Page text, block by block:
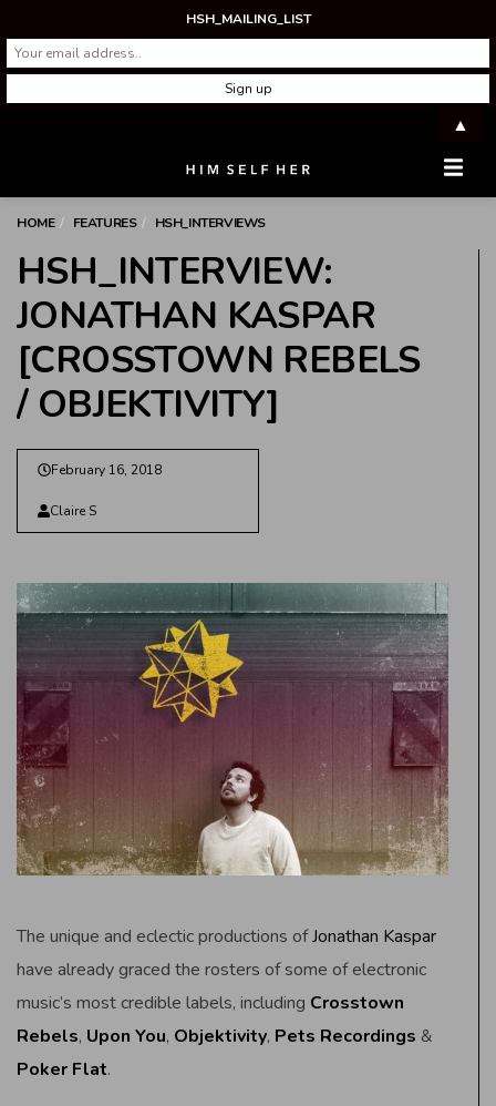
HOME FEATURES HSH_INTERVIEWS
HSH_INTERVIEW:
JONATHAN KASPAR
[CROSSTOWN REBELS
/ OBJEKTIVITY]
February 16, 2018
Claire S
The unique and eclectic productions ofJonathan Kaspar
have already graced the rosters of some of electronic
music’s most credible labels, including Crosstown
Rebels, Upon You, Objektivity, Pets Recordings &
Poker Flat.
HSH_MAILING_LIST
▲